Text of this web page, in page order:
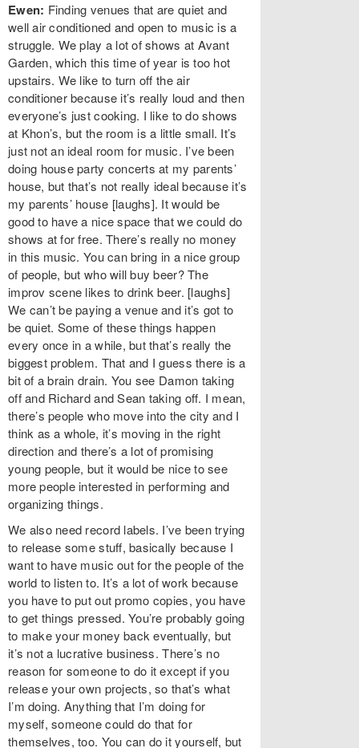
Ewen: Finding venues that are quiet and
well air conditioned and open to music is a
struggle. We play a lot of shows at Avant
Garden, which this time of year is too hot
upstairs. We like to turn off the air
conditioner because it’s really loud and then
everyone’s just cooking. I like to do shows
at Khon’s, but the room is a little small. It’s
just not an ideal room for music. I’ve been
doing house party concerts at my parents’
house, but that’s not really ideal because it’s
my parents’ house [laughs]. It would be
good to have a nice space that we could do
shows at for free. There’s really no money
in this music. You can bring in a nice group
of people, but who will buy beer? The
improv scene likes to drink beer. [laughs]
We can’t be paying a venue and it’s got to
be quiet. Some of these things happen
every once in a while, but that’s really the
biggest problem. That and I guess there is a
bit of a brain drain. You see Damon taking
off and Richard and Sean taking off. I mean,
there’s people who move into the city and I
think as a whole, it’s moving in the right
direction and there’s a lot of promising
young people, but it would be nice to see
more people interested in performing and
organizing things.
We also need record labels. I’ve been trying
to release some stuff, basically because I
want to have music out for the people of the
world to listen to. It’s a lot of work because
you have to put out promo copies, you have
to get things pressed. You’re probably going
to make your money back eventually, but
it’s not a lucrative business. There’s no
reason for someone to do it except if you
release your own projects, so that’s what
I’m doing. Anything that I’m doing for
myself, someone could do that for
themselves, too. You can do it yourself, but